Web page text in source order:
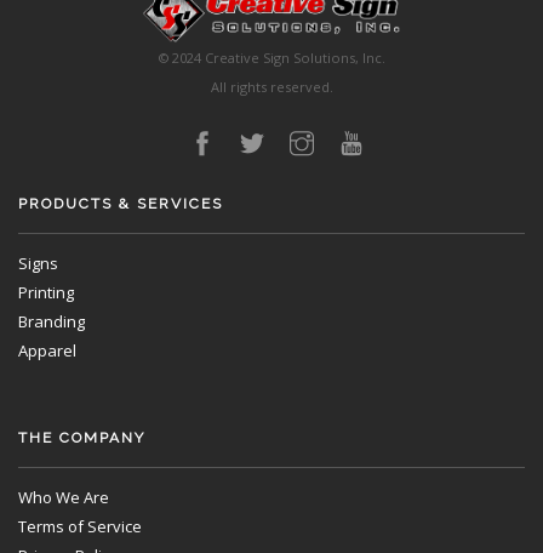
© 2024 Creative Sign Solutions, Inc.
All rights reserved.
PRODUCTS & SERVICES
Signs
Printing
Branding
Apparel
THE COMPANY
Who We Are
Terms of Service